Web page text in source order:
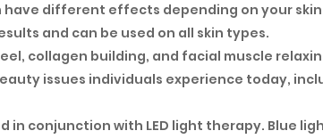
different effects depending on your
and can be used on all skin types.
collagen building, and facial muscle
issues individuals experience today,
in conjunction with LED light therapy. Blue